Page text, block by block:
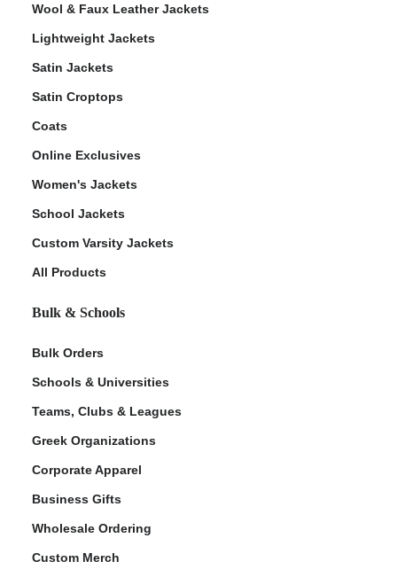
Wool & Faux Leather Jackets
Lightweight Jackets
Satin Jackets
Satin Croptops
Coats
Online Exclusives
Women's Jackets
School Jackets
Custom Varsity Jackets
All Products
Bulk & Schools
Bulk Orders
Schools & Universities
Teams, Clubs & Leagues
Greek Organizations
Corporate Apparel
Business Gifts
Wholesale Ordering
Custom Merch